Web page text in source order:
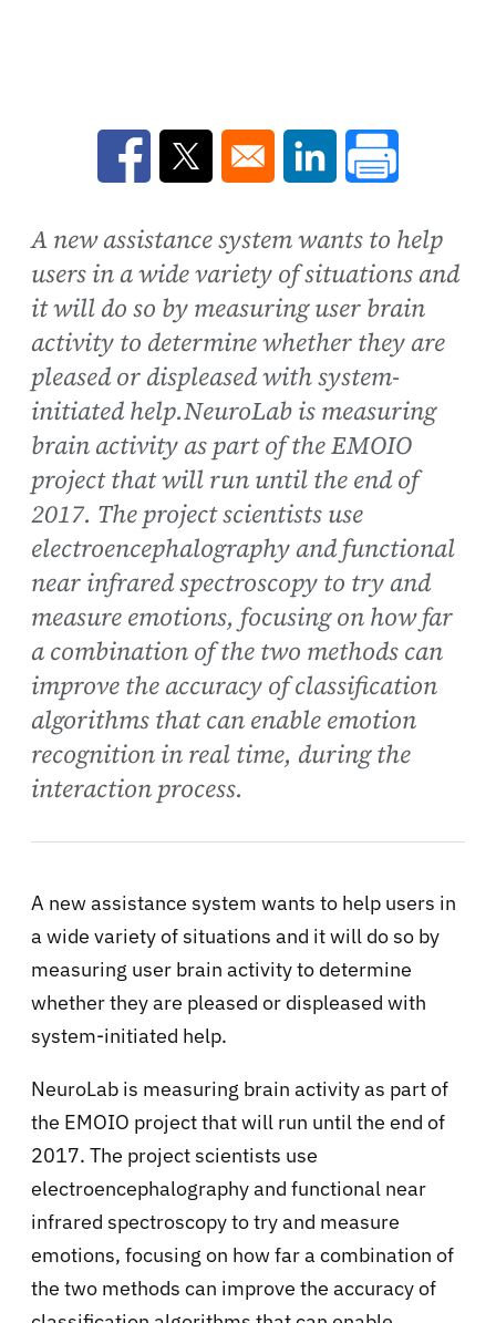
Opens in a new window
Opens in a new window
Opens in a new
A new assistance system wants to help
users in a wide variety of situations and
it will do so by measuring user brain
activity to determine whether they are
pleased or displeased with system-
initiated help.NeuroLab is measuring
brain activity as part of the EMOIO
project that will run until the end of
2017. The project scientists use
electroencephalography and functional
near infrared spectroscopy to try and
measure emotions, focusing on how far
a combination of the two methods can
improve the accuracy of classification
algorithms that can enable emotion
recognition in real time, during the
interaction process.
A new assistance system wants to help users in
a wide variety of situations and it will do so by
measuring user brain activity to determine
whether they are pleased or displeased with
system-initiated help.
NeuroLab is measuring brain activity as part of
the EMOIO project that will run until the end of
2017. The project scientists use
electroencephalography and functional near
infrared spectroscopy to try and measure
emotions, focusing on how far a combination of
the two methods can improve the accuracy of